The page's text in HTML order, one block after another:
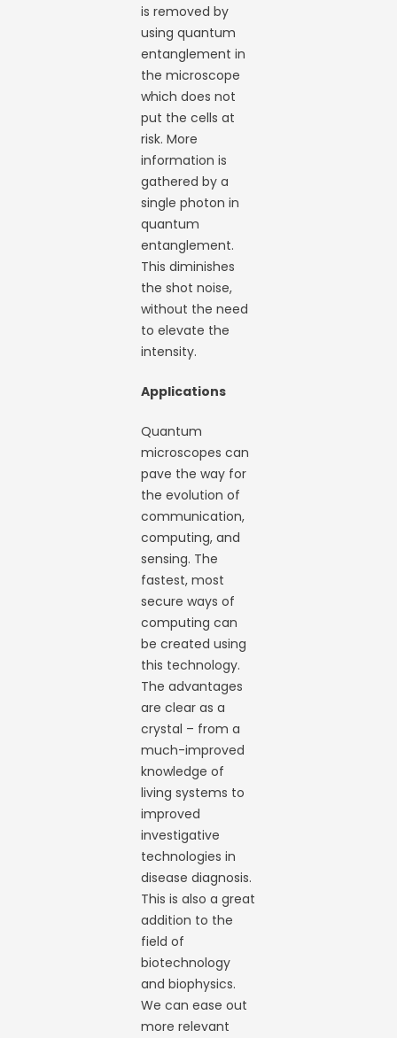
is removed by
using quantum
entanglement in
the microscope
which does not
put the cells at
risk. More
information is
gathered by a
single photon in
quantum
entanglement.
This diminishes
the shot noise,
without the need
to elevate the
intensity.
Applications
Quantum
microscopes can
pave the way for
the evolution of
communication,
computing, and
sensing. The
fastest, most
secure ways of
computing can
be created using
this technology.
The advantages
are clear as a
crystal – from a
much-improved
knowledge of
living systems to
improved
investigative
technologies in
disease diagnosis.
This is also a great
addition to the
field of
biotechnology
and biophysics.
We can ease out
more relevant